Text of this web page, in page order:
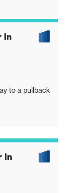
in
to a pullback
in